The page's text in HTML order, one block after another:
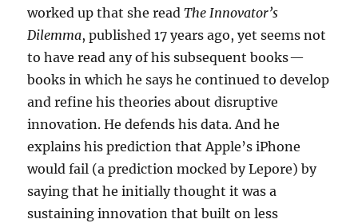
worked up that she readThe Innovator’s
Dilemma, published 17 years ago, yet seems not
to have read any of his subsequent books —
books in which he says he continued to develop
and refine his theories about disruptive
innovation. He defends his data. And he
explains his prediction that Apple’s iPhone
would fail (a prediction mocked by Lepore) by
saying that he initially thought it was a
sustaining innovation that built on less